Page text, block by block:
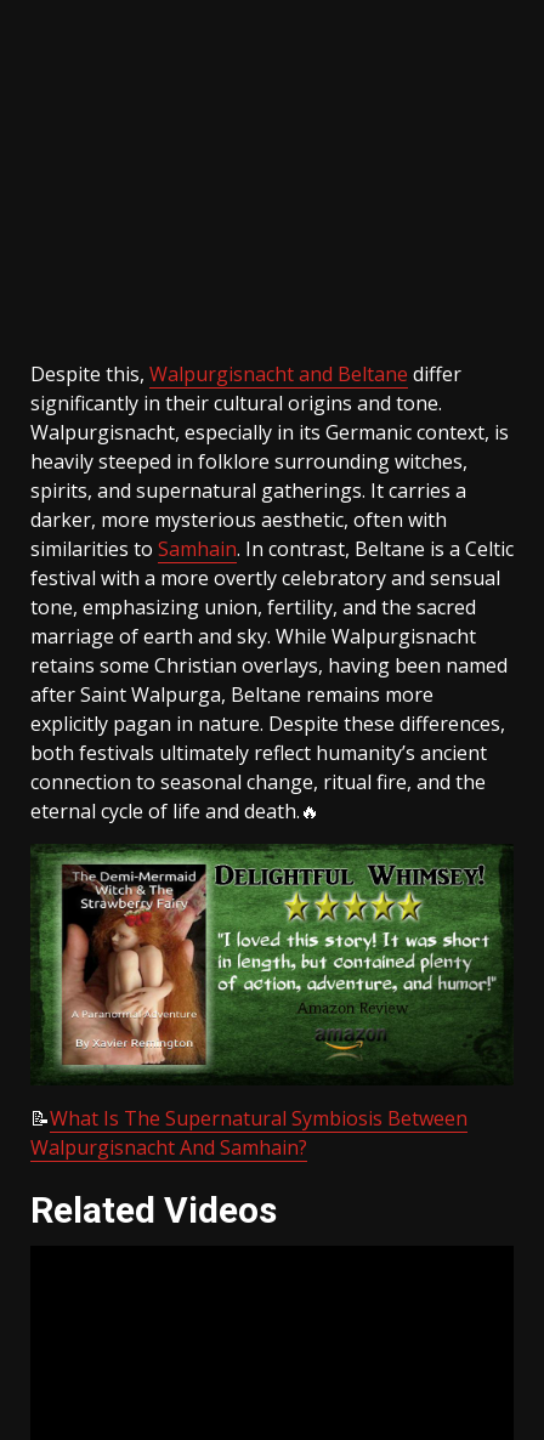
Despite this, Walpurgisnacht and Beltane differ
significantly in their cultural origins and tone.
Walpurgisnacht, especially in its Germanic context, is
heavily steeped in folklore surrounding witches,
spirits, and supernatural gatherings. It carries a
darker, more mysterious aesthetic, often with
similarities to Samhain. In contrast, Beltane is a Celtic
festival with a more overtly celebratory and sensual
tone, emphasizing union, fertility, and the sacred
marriage of earth and sky. While Walpurgisnacht
retains some Christian overlays, having been named
after Saint Walpurga, Beltane remains more
explicitly pagan in nature. Despite these differences,
both festivals ultimately reflect humanity’s ancient
connection to seasonal change, ritual fire, and the
eternal cycle of life and death.🔥
📝What Is The Supernatural Symbiosis Between
Walpurgisnacht And Samhain?
Related Videos